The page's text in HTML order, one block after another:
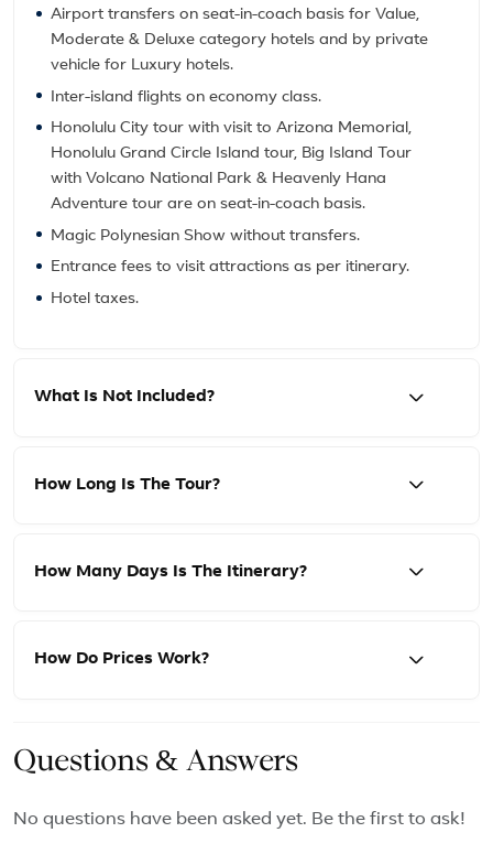
Airport transfers on seat-in-coach basis for Value,
Moderate & Deluxe category hotels and by private
vehicle for Luxury hotels.
Inter-island flights on economy class.
Honolulu City tour with visit to Arizona Memorial,
Honolulu Grand Circle Island tour, Big Island Tour
with Volcano National Park & Heavenly Hana
Adventure tour are on seat-in-coach basis.
Magic Polynesian Show without transfers.
Entrance fees to visit attractions as per itinerary.
Hotel taxes.
What Is Not Included?
How Long Is The Tour?
How Many Days Is The Itinerary?
How Do Prices Work?
Questions & Answers
No questions have been asked yet. Be the first to ask!